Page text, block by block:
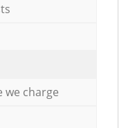
we charge